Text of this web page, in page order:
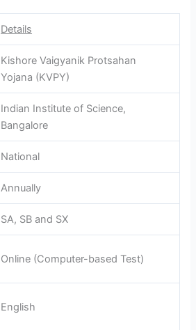
Details
Kishore Vaigyanik Protsahan
Yojana (KVPY)
Indian Institute of Science,
Bangalore
National
Annually
SA, SB and SX
Online (Computer-based Test)
English